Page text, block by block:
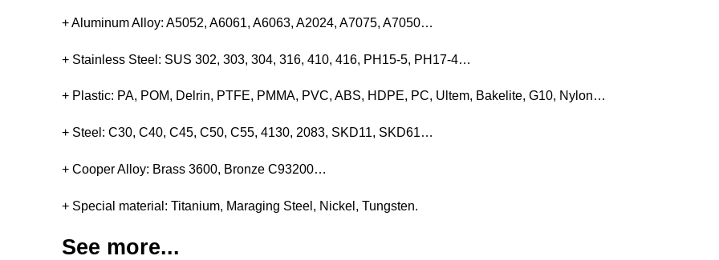
+ Aluminum Alloy: A5052, A6061, A6063, A2024, A7075, A7050…
+ Stainless Steel: SUS 302, 303, 304, 316, 410, 416, PH15-5, PH17-4…
+ Plastic: PA, POM, Delrin, PTFE, PMMA, PVC, ABS, HDPE, PC, Ultem, Bakelite, G10, Nylon…
+ Steel: C30, C40, C45, C50, C55, 4130, 2083, SKD11, SKD61…
+ Cooper Alloy: Brass 3600, Bronze C93200…
+ Special material: Titanium, Maraging Steel, Nickel, Tungsten.
See more...